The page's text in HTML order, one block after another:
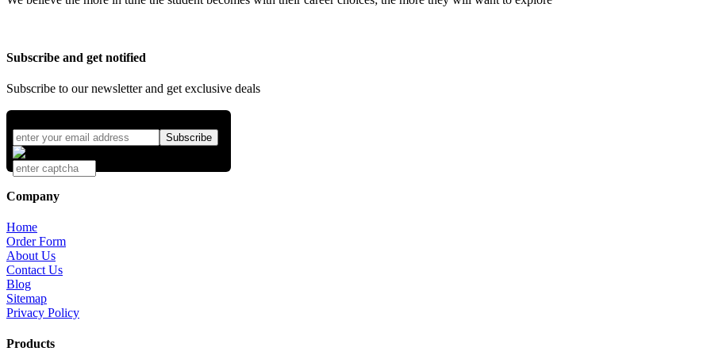
Subscribe and get notified
Subscribe to our newsletter and get exclusive deals
Company
Home
Order Form
About Us
Contact Us
Blog
Sitemap
Privacy Policy
Products